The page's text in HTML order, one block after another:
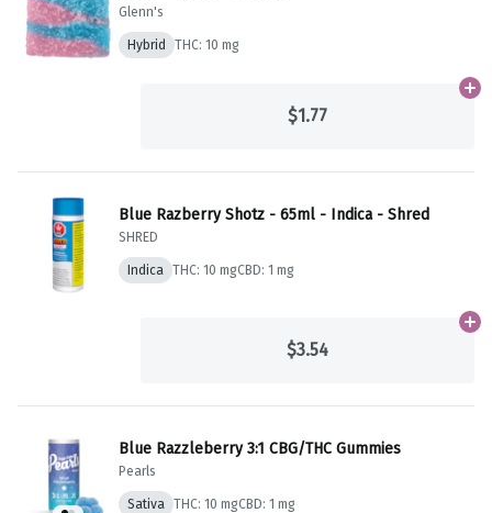
Glenn's
Hybrid THC: 10 mg
$1.77
Blue Razberry Shotz - 65ml - Indica - Shred
SHRED
Indica THC: 10 mgCBD: 1 mg
$3.54
Blue Razzleberry 3:1 CBG/THC Gummies
Pearls
Sativa THC: 10 mgCBD: 1 mg